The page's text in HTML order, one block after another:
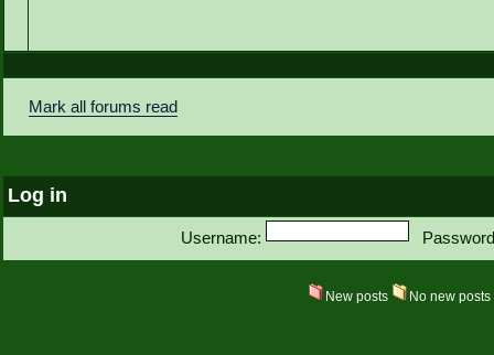
Mark all forums read
Log in
Username:
New posts No new posts